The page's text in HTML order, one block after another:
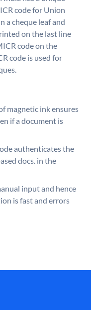
code for Union
a cheque leaf and
on the last line
code on the
code is used for
magnetic ink ensures
if a document is
authenticates the
docs. in the
input and hence
is fast and errors